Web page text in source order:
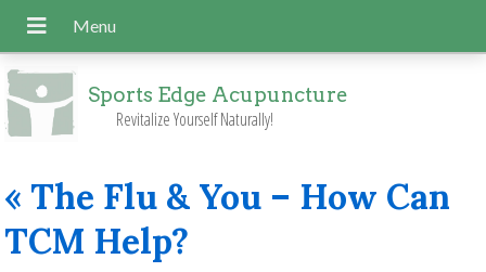
Sports Edge Acupuncture
Revitalize Yourself Naturally!
« The Flu & You – How Can
TCM Help?